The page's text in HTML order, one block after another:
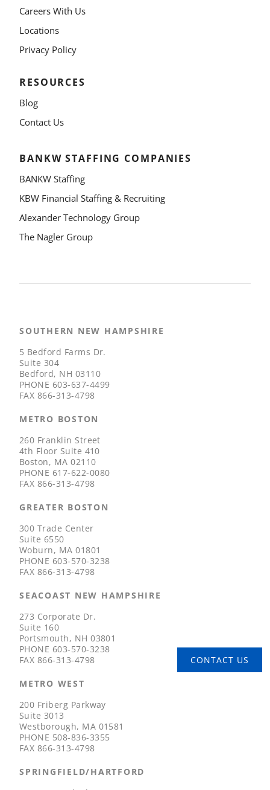
Careers With Us
Locations
Privacy Policy
RESOURCES
Blog
Contact Us
BANKW STAFFING COMPANIES
BANKW Staffing
KBW Financial Staffing & Recruiting
Alexander Technology Group
The Nagler Group
SOUTHERN NEW HAMPSHIRE
5 Bedford Farms Dr.
Suite 304
Bedford, NH 03110
PHONE 603-637-4499
FAX 866-313-4798
METRO BOSTON
260 Franklin Street
4th Floor Suite 410
Boston, MA 02110
PHONE 617-622-0080
FAX 866-313-4798
GREATER BOSTON
300 Trade Center
Suite 6550
Woburn, MA 01801
PHONE 603-570-3238
FAX 866-313-4798
SEACOAST NEW HAMPSHIRE
273 Corporate Dr.
Suite 160
Portsmouth, NH 03801
PHONE 603-570-3238
FAX 866-313-4798
METRO WEST
200 Friberg Parkway
Suite 3013
Westborough, MA 01581
PHONE 508-836-3355
FAX 866-313-4798
SPRINGFIELD/HARTFORD
CONTACT US